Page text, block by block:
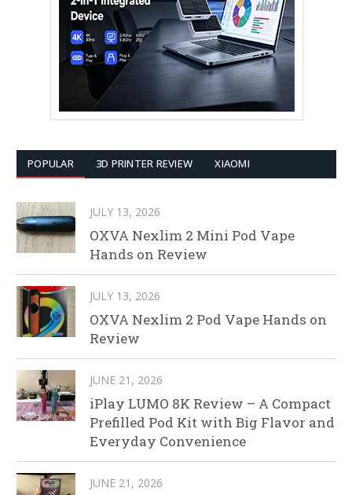
POPULAR 3D PRINTER REVIEW XIAOMI
JULY 13, 2026
OXVA Nexlim 2 Mini Pod Vape
Hands on Review
JULY 13, 2026
OXVA Nexlim 2 Pod Vape Hands on
Review
JUNE 21, 2026
iPlay LUMO 8K Review – A Compact
Prefilled Pod Kit with Big Flavor and
Everyday Convenience
JUNE 21, 2026